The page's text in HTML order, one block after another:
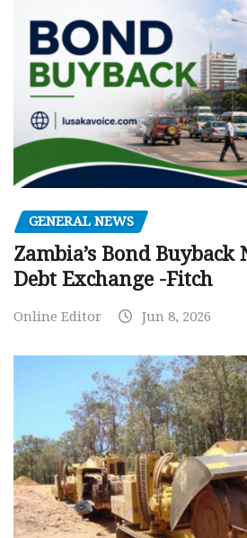
GENERAL NEWS
Zambia’s Bond Buyback
Debt Exchange -Fitch
Online Editor Jun 8, 2026